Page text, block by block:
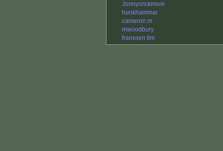
Jonnycrickmore
hunkhammar
cameron m
mwoodbury
franssen tim